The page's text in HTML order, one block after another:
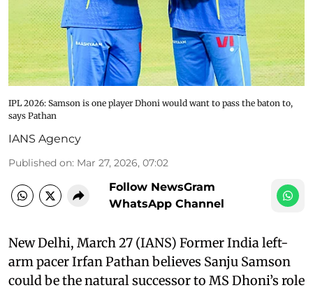
IPL 2026: Samson is one player Dhoni would want to pass the baton to,
says Pathan
IANS Agency
Published on: Mar 27, 2026, 07:02
Follow NewsGram
WhatsApp Channel
New Delhi, March 27 (IANS) Former India left-
arm pacer Irfan Pathan believes Sanju Samson
could be the natural successor to MS Dhoni’s role